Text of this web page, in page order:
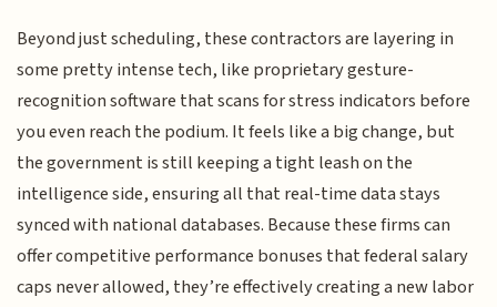
Beyond just scheduling, these contractors are layering in
some pretty intense tech, like proprietary gesture-
recognition software that scans for stress indicators before
you even reach the podium. It feels like a big change, but
the government is still keeping a tight leash on the
intelligence side, ensuring all that real-time data stays
synced with national databases. Because these firms can
offer competitive performance bonuses that federal salary
caps never allowed, they’re effectively creating a new labor